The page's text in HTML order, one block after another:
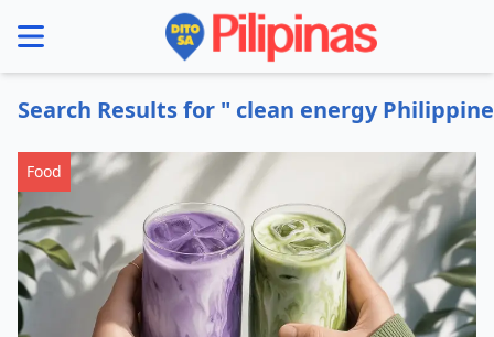
menu
Search Results for " clean energy
Food